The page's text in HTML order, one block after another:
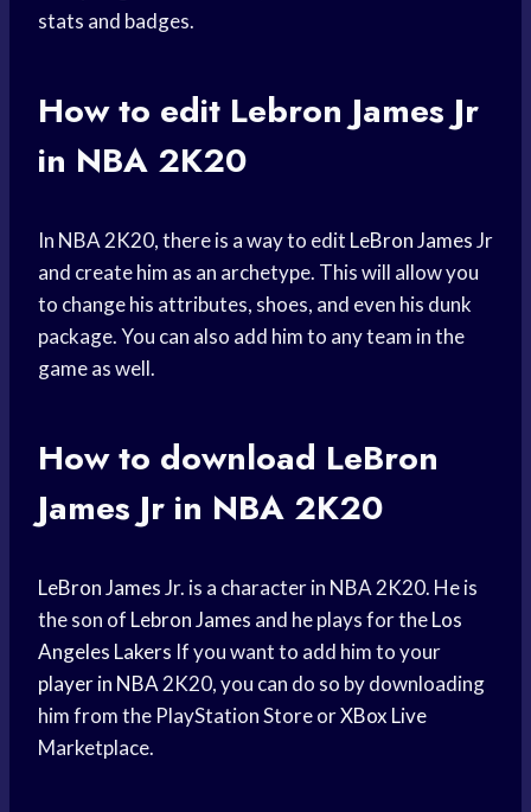
stats and badges.
How to edit Lebron JamesJr
in NBA 2K20
In NBA 2K20, there is a way to edit LeBron JamesJr
and create him as an archetype. This will allow you
to change his attributes, shoes, and even his dunk
package. You can also add him to any team in the
game as well.
How to download LeBron
JamesJr in NBA 2K20
LeBron JamesJr. is a character in NBA 2K20. He is
the son of Lebron James and he plays for theLos
Angeles Lakers If you want to add him to your
player in NBA2K20, you can do so by downloading
him from the PlayStation Store orXBox Live
Marketplace.